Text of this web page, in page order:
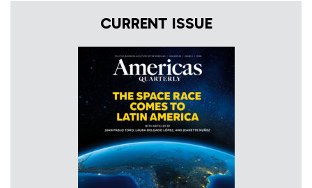
CURRENT ISSUE